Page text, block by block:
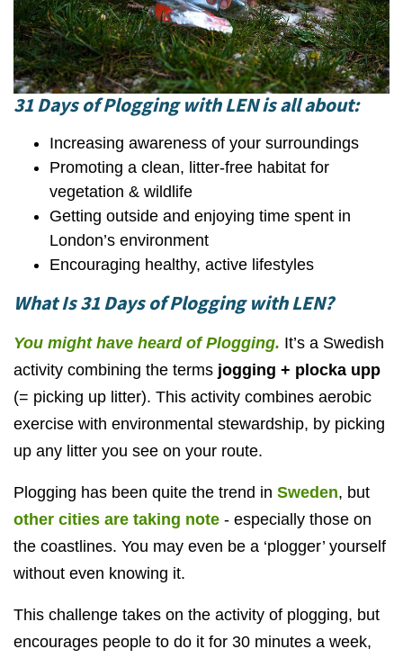
31 Days of Ploggingwith LEN is all about:
Increasing awareness of your surroundings
Promoting a clean, litter-free habitat for
vegetation & wildlife
Getting outside and enjoying time spent in
London’s environment
Encouraging healthy, active lifestyles
What Is 31 Days of Plogging with LEN?
You might have heard of Plogging. It’s a Swedish
activity combining the terms jogging + plocka upp
(= picking up litter). This activity combines aerobic
exercise with environmental stewardship, by picking
up any litter you see on your route.
Plogging has been quite the trend in Sweden, but
other cities are taking note - especially those on
the coastlines. You may even be a ‘plogger’ yourself
without even knowing it.
This challenge takes on the activity of plogging, but
encourages people to do it for 30 minutes a week,